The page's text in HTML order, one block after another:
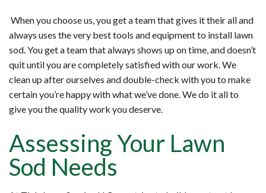
When you choose us, you get a team that gives it their all and
always uses the very best tools and equipment to install lawn
sod. You get a team that always shows up on time, and doesn’t
quit until you are completely satisfied with our work. We
clean up after ourselves and double-check with you to make
certain you’re happy with what we’ve done. We do it all to
give you the quality work you deserve.
Assessing Your Lawn
Sod Needs